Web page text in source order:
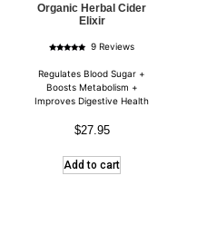
Organic Herbal Cider
Elixir
out of 5
9 Reviews
Regulates Blood Sugar +
Boosts Metabolism +
Improves Digestive Health
$27.95
Add to cart